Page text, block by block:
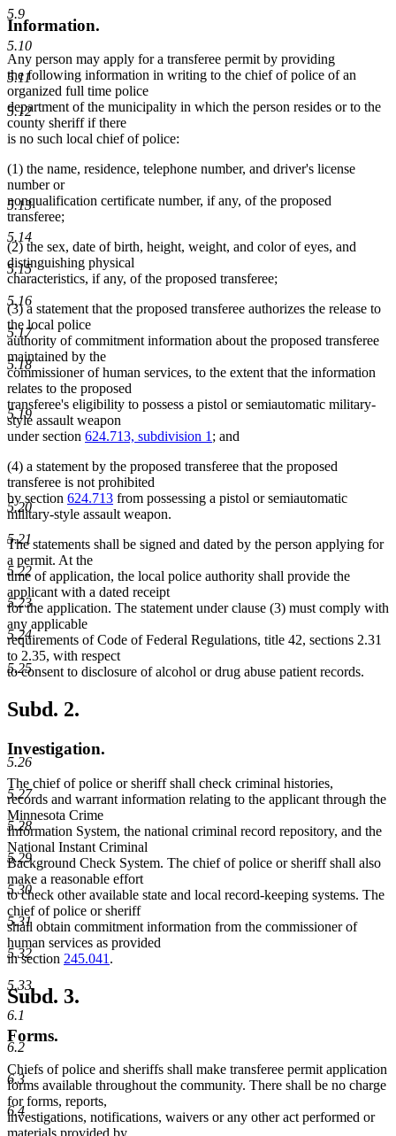
5.9
5.10
5.11
5.12
5.13
5.14
5.15
5.16
5.17
5.18
5.19
5.20
5.21
5.22
5.23
5.24
5.25
5.26
5.27
5.28
5.29
5.30
5.31
5.32
5.33
6.1
6.2
6.3
6.4
Information.
Any person may apply for a transferee permit by providing
the following information in writing to the chief of police of an
organized full time police
department of the municipality in which the person resides or to the
county sheriff if there
is no such local chief of police:
(1) the name, residence, telephone number, and driver's license
number or
nonqualification certificate number, if any, of the proposed
transferee;
(2) the sex, date of birth, height, weight, and color of eyes, and
distinguishing physical
characteristics, if any, of the proposed transferee;
(3) a statement that the proposed transferee authorizes the release to
the local police
authority of commitment information about the proposed transferee
maintained by the
commissioner of human services, to the extent that the information
relates to the proposed
transferee's eligibility to possess a pistol or semiautomatic military-
style assault weapon
under section 624.713, subdivision 1 ; and
(4) a statement by the proposed transferee that the proposed
transferee is not prohibited
by section 624.713 from possessing a pistol or semiautomatic
military-style assault weapon.
The statements shall be signed and dated by the person applying for
a permit. At the
time of application, the local police authority shall provide the
applicant with a dated receipt
for the application. The statement under clause (3) must comply with
any applicable
requirements of Code of Federal Regulations, title 42, sections 2.31
to 2.35, with respect
to consent to disclosure of alcohol or drug abuse patient records.
Subd. 2.
Investigation.
The chief of police or sheriff shall check criminal histories,
records and warrant information relating to the applicant through the
Minnesota Crime
Information System, the national criminal record repository, and the
National Instant Criminal
Background Check System. The chief of police or sheriff shall also
make a reasonable effort
to check other available state and local record-keeping systems. The
chief of police or sheriff
shall obtain commitment information from the commissioner of
human services as provided
in section 245.041 .
Subd. 3.
Forms.
Chiefs of police and sheriffs shall make transferee permit application
forms available throughout the community. There shall be no charge
for forms, reports,
investigations, notifications, waivers or any other act performed or